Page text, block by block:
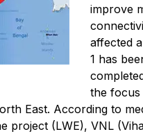
improve
affected
1 has
the focus
East. According to
project (LWE), VNL